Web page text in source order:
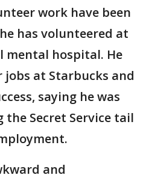
work have been
has volunteered at
mental hospital. He
at Starbucks and
saying he was
Secret Service tail
and